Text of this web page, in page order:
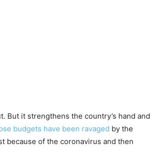
But it strengthens the country’s hand and
budgets have been ravaged by the
of the coronavirus and then